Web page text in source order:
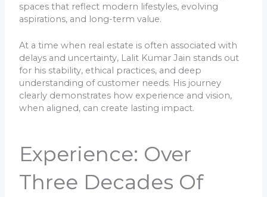
spaces that reflect modern lifestyles, evolving
aspirations, and long-term value.
At a time when real estate is often associated with
delays and uncertainty, Lalit Kumar Jain stands out
for his stability, ethical practices, and deep
understanding of customer needs. His journey
clearly demonstrates how experience and vision,
when aligned, can create lasting impact.
Experience: Over
Three Decades Of